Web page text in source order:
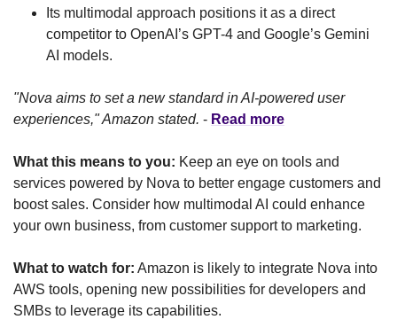
Its multimodal approach positions it as a direct
competitor to OpenAI’s GPT-4 and Google’s Gemini
AI models.
"Nova aims to set a new standard in AI-powered user
experiences," Amazon stated. - Read more
What this means to you: Keep an eye on tools and
services powered by Nova to better engage customers and
boost sales. Consider how multimodal AI could enhance
your own business, from customer support to marketing.
What to watch for: Amazon is likely to integrate Nova into
AWS tools, opening new possibilities for developers and
SMBs to leverage its capabilities.